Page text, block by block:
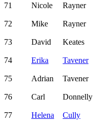
71 Nicole Rayner
72 Mike Rayner
73 David Keates
74 Erika Tavener
75 Adrian Tavener
76 Carl Donnelly
77 Helena Cully